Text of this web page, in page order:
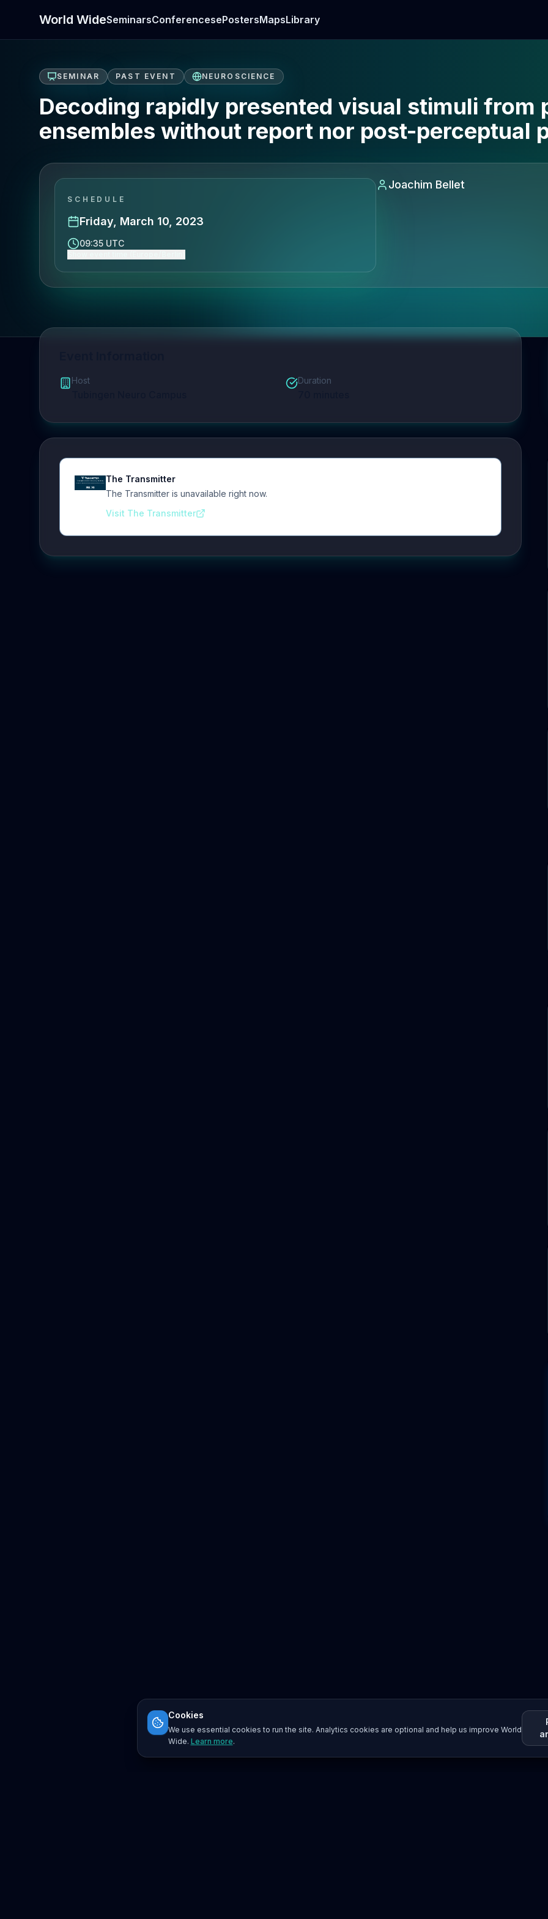
World WideSeminarsConferencesePostersMapsLibrary
SEMINAR PAST EVENT NEUROSCIENCE
Decoding rapidly presented visual stimuli from
ensembles without report nor post-perceptual
SCHEDULE
Friday, March 10, 2023
09:35 UTC
Joachim Bellet
Host Duration
The Transmitter
The Transmitter is unavailable right now.
Visit The Transmitter
Cookies
We use essential cookies to run the site. Analytics cookies are optional and help us improve World
Wide. Learn more.